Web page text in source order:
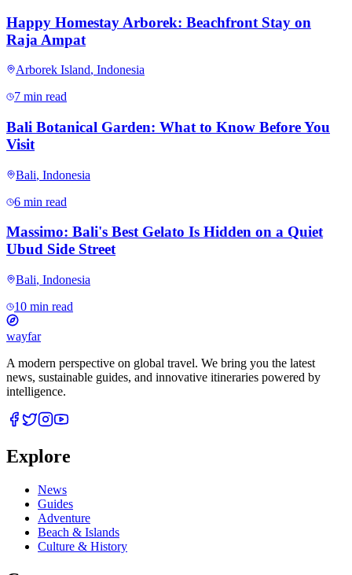
Happy Homestay Arborek: Beachfront Stay on
Raja Ampat
Arborek Island, Indonesia
7 min read
Bali Botanical Garden: What to Know Before You
Visit
Bali, Indonesia
6 min read
Massimo: Bali's Best Gelato Is Hidden on a Quiet
Ubud Side Street
Bali, Indonesia
10 min read
wayfar
A modern perspective on global travel. We bring you the latest
news, sustainable guides, and innovative itineraries powered by
intelligence.
Explore
News
Guides
Adventure
Beach & Islands
Culture & History